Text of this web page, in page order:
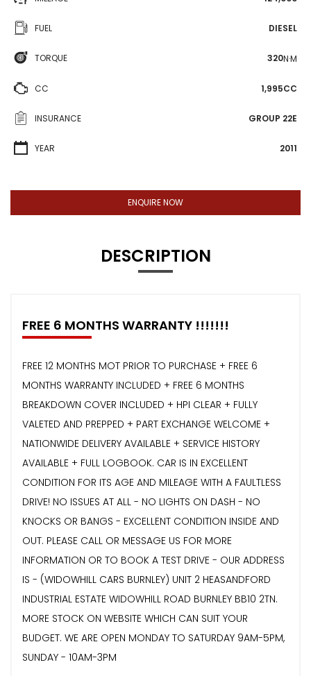
FUEL DIESEL
TORQUE 320N·M
CC 1,995CC
INSURANCE GROUP 22E
YEAR 2011
ENQUIRE NOW
DESCRIPTION
FREE 6 MONTHS WARRANTY !!!!!!!
FREE 12 MONTHS MOT PRIOR TO PURCHASE + FREE 6
MONTHS WARRANTY INCLUDED + FREE 6 MONTHS
BREAKDOWN COVER INCLUDED + HPI CLEAR + FULLY
VALETED AND PREPPED + PART EXCHANGE WELCOME +
NATIONWIDE DELIVERY AVAILABLE + SERVICE HISTORY
AVAILABLE + FULL LOGBOOK. CAR IS IN EXCELLENT
CONDITION FOR ITS AGE AND MILEAGE WITH A FAULTLESS
DRIVE! NO ISSUES AT ALL - NO LIGHTS ON DASH - NO
KNOCKS OR BANGS - EXCELLENT CONDITION INSIDE AND
OUT. PLEASE CALL OR MESSAGE US FOR MORE
INFORMATION OR TO BOOK A TEST DRIVE - OUR ADDRESS
IS - (WIDOWHILL CARS BURNLEY) UNIT 2 HEASANDFORD
INDUSTRIAL ESTATE WIDOWHILL ROAD BURNLEY BB10 2TN.
MORE STOCK ON WEBSITE WHICH CAN SUIT YOUR
BUDGET. WE ARE OPEN MONDAY TO SATURDAY 9AM-5PM,
SUNDAY - 10AM-3PM